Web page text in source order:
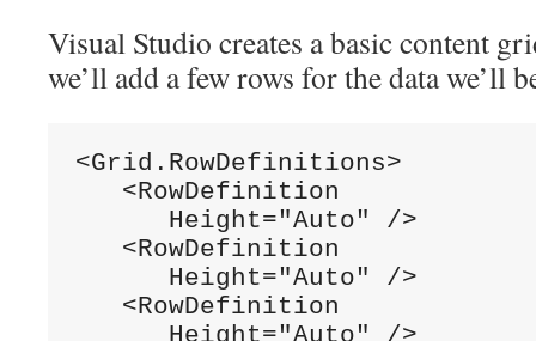
Visual Studio creates a basic content
we’ll add a few rows for the data we’ll
<Grid.RowDefinitions>
   <RowDefinition
      Height="Auto" />
   <RowDefinition
      Height="Auto" />
   <RowDefinition